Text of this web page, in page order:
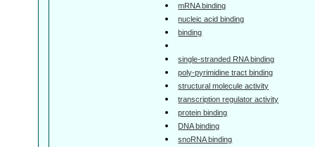
mRNA binding
nucleic acid binding
binding
single-stranded RNA binding
poly-pyrimidine tract binding
structural molecule activity
transcription regulator activity
protein binding
DNA binding
snoRNA binding